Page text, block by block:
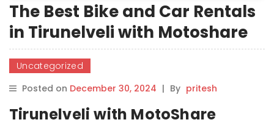
The Best Bike and Car Rentals
in Tirunelveli with Motoshare
Uncategorized
Posted on December 30, 2024 | By pritesh
Tirunelveli with MotoShare